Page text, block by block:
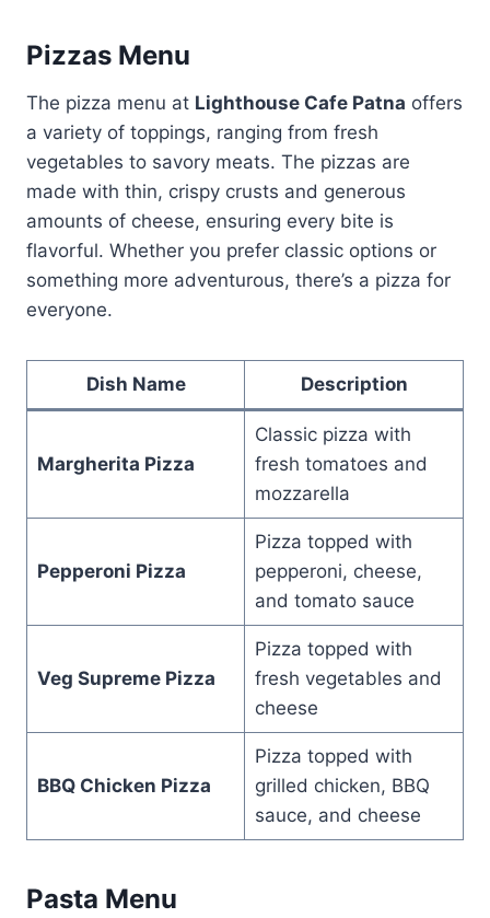
Pizzas Menu
The pizza menu at Lighthouse Cafe Patna offers
a variety of toppings, ranging from fresh
vegetables to savory meats. The pizzas are
made with thin, crispy crusts and generous
amounts of cheese, ensuring every bite is
flavorful. Whether you prefer classic options or
something more adventurous, there’s a pizza for
everyone.
Dish Name Description
Margherita Pizza
Classic pizza with
fresh tomatoes and
mozzarella
Pepperoni Pizza
Pizza topped with
pepperoni, cheese,
and tomato sauce
Veg Supreme Pizza
Pizza topped with
fresh vegetables and
cheese
BBQ Chicken Pizza
Pizza topped with
grilled chicken, BBQ
sauce, and cheese
Pasta Menu